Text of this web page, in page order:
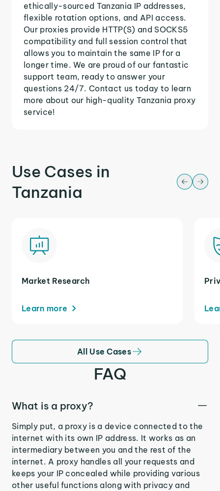
ethically-sourced Tanzania IP addresses,
flexible rotation options, and API access.
Our proxies provide HTTP(S) and SOCKS5
compatibility and full session control that
allows you to maintain the same IP for a
longer time. We are proud of our fantastic
support team, ready to answer your
questions 24/7. Contact us today to learn
more about our high-quality Tanzania proxy
service!
Use Cases in
Tanzania
Market Research
Learn more
All Use Cases
FAQ
What is a proxy?
Simply put, a proxy is a device connected to the
internet with its own IP address. It works as an
intermediary between you and the rest of the
internet. A proxy handles all your requests and
keeps your IP concealed while providing various
other useful functions along with privacy and